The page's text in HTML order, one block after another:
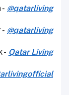
- @qatarliving
- @qatarliving
- Qatar Living